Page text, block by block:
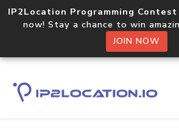
IP2Location Programming Contest
now! Stay a chance to win
JOIN NOW